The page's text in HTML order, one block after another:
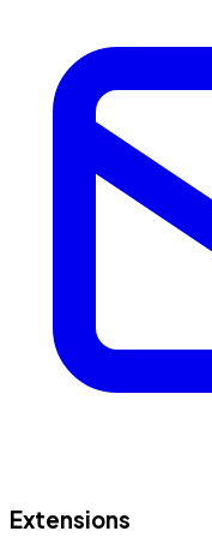
Extensions